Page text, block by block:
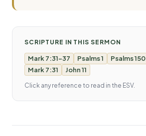
SCRIPTURE IN THIS SERMON
Mark 7:31-37 Psalms 1 Psalms 150
Mark 7:31
John 11
Click any reference to read in the ESV.